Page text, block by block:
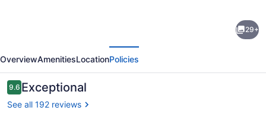
POOL!
HOT
TUB!
SAUNA!
29+
OverviewAmenitiesLocationPolicies
Reviews
9.69.6 out of 10
Exceptional
See all 192 reviews